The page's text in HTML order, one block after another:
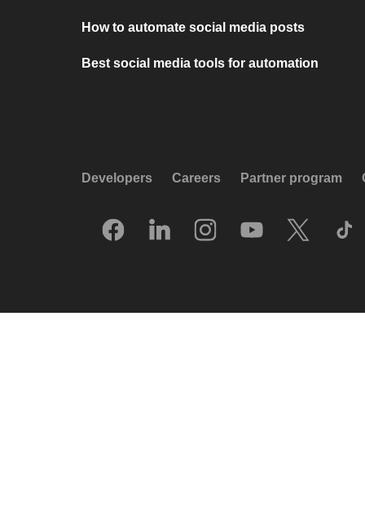
How to automate social media posts
Best social media tools for automation
Developers Careers Partner program